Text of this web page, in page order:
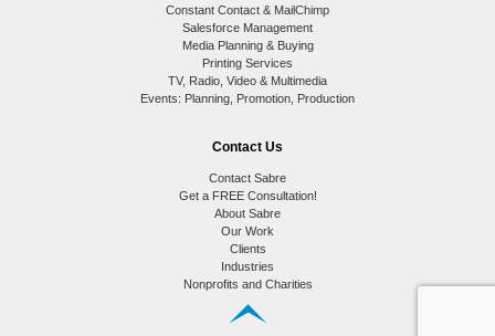
Constant Contact & MailChimp
Salesforce Management
Media Planning & Buying
Printing Services
TV, Radio, Video & Multimedia
Events: Planning, Promotion, Production
Contact Us
Contact Sabre
Get a FREE Consultation!
About Sabre
Our Work
Clients
Industries
Nonprofits and Charities